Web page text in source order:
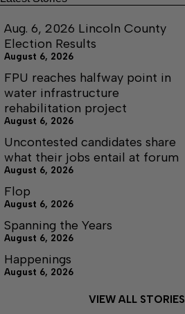
Aug. 6, 2026 Lincoln County
Election Results
August 6, 2026
FPU reaches halfway point in
water infrastructure
rehabilitation project
August 6, 2026
Uncontested candidates share
what their jobs entail at forum
August 6, 2026
Flop
August 6, 2026
Spanning the Years
August 6, 2026
Happenings
August 6, 2026
VIEW ALL STORIES